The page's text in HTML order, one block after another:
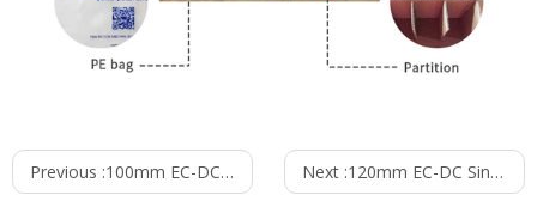
Previous :100mm EC-DC Single Inlet Blower PS3N100B24M Next :120mm EC-DC Single Inlet Blower PS3N120B24M